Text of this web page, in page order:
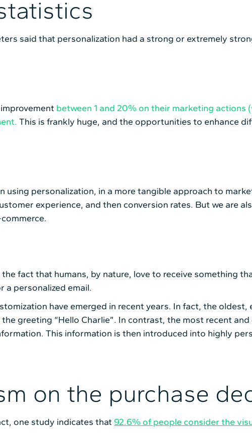
said that personalization had a strong or extremely
between 1 and 20% on their marketing actions
This is frankly huge, and the opportunities to enhance
personalization, in a more tangible approach to
experience, and then conversion rates. But we are
fact that humans, by nature, love to receive something
a personalized email.
have emerged in recent years. In fact, the
greeting “Hello Charlie”. In contrast, the most recent
This information is then introduced into highly
on the purchase
one study indicates that 92.6% of people consider the